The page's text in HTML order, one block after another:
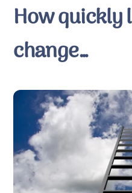
How quickly
change…